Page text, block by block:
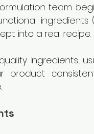
team
ingredients
into a real recipe.
ingredients,
product